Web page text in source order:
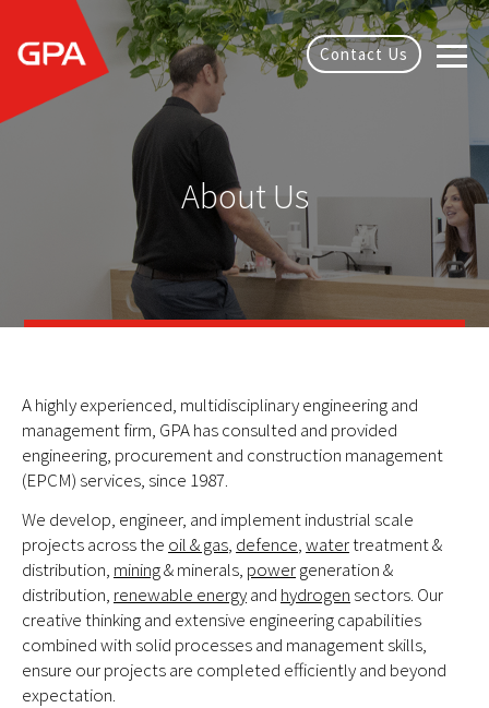
Contact Us
About Us
A highly experienced, multidisciplinary engineering and
management firm, GPA has consulted and provided
engineering, procurement and construction management
(EPCM) services, since 1987.
We develop, engineer, and implement industrial scale
projects across the oil & gas, defence,watertreatment &
distribution, mining& minerals, powergeneration &
distribution, renewable energyand hydrogensectors. Our
creative thinking and extensive engineering capabilities
combined with solid processes and management skills,
ensure our projects are completed efficiently and beyond
expectation.